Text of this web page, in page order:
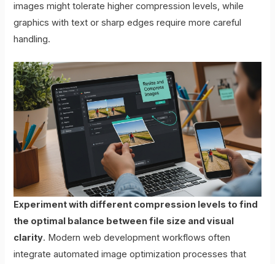
images might tolerate higher compression levels, while
graphics with text or sharp edges require more careful
handling.
Experiment with different compression levels to find
the optimal balance between file size and visual
clarity. Modern web development workflows often
integrate automated image optimization processes that